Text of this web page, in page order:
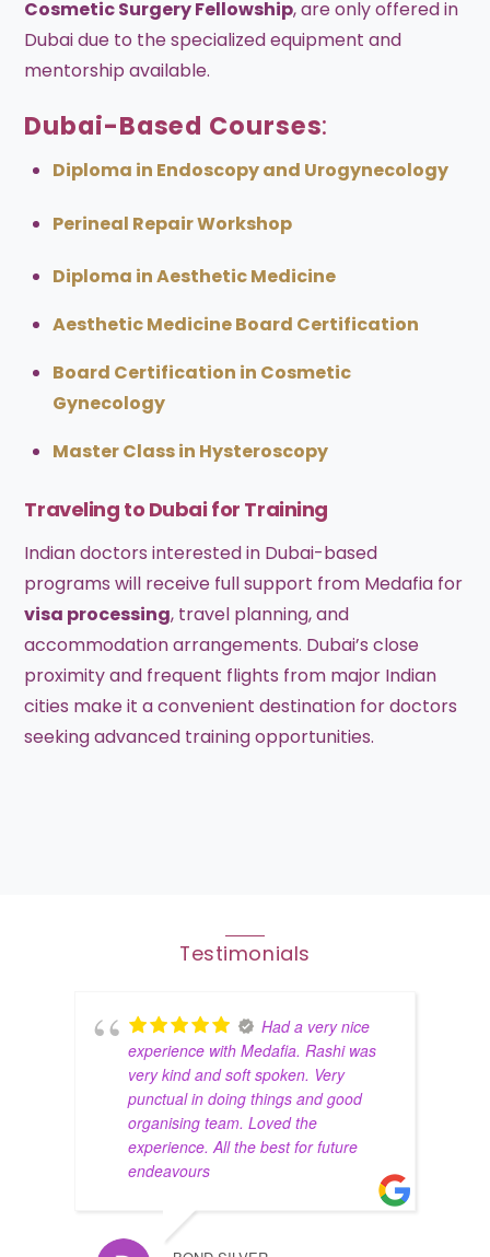
Cosmetic Surgery Fellowship, are only offered in
Dubai due to the specialized equipment and
mentorship available.
Dubai-Based Courses:
Diploma in Endoscopy and Urogynecology
Perineal Repair Workshop
Diploma in Aesthetic Medicine
Aesthetic Medicine Board Certification
Board Certification in Cosmetic
Gynecology
Master Class in Hysteroscopy
Traveling to Dubai for Training
Indian doctors interested in Dubai-based
programs will receive full support from Medafia for
visa processing, travel planning, and
accommodation arrangements. Dubai’s close
proximity and frequent flights from major Indian
cities make it a convenient destination for doctors
seeking advanced training opportunities.
Testimonials
Had a very nice
experience with Medafia. Rashi was
very kind and soft spoken. Very
punctual in doing things and good
organising team. Loved the
experience. All the best for future
endeavours